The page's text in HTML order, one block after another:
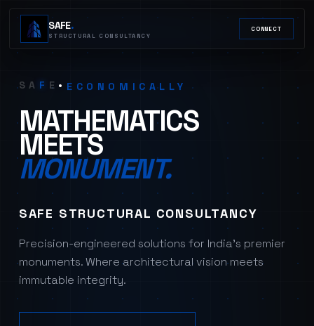
SAFE.
STRUCTURAL CONSULTANCY
CONNECT
S A F E •
STRUCTURALLY
ARCHITECTURALLY
ECONOMICALLY
MATHEMATICS
MEETS
MONUMENT.
SAFE STRUCTURAL CONSULTANCY
Precision-engineered solutions for India's premier
monuments. Where architectural vision meets
immutable integrity.